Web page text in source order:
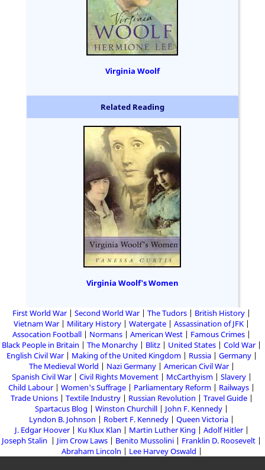
Virginia Woolf
Related Reading
Virginia Woolf's Women
First World War Second World War The Tudors
British History
Vietnam War
Military History Watergate
Assassination of JFK
Assocation Football
Normans American West
Famous Crimes
Black People in Britain
The Monarchy Blitz United States
Cold War
English Civil War
Making of the United Kingdom Russia
Germany
The Medieval World
Nazi Germany
American Civil War
Spanish Civil War
Civil Rights Movement McCarthyism
Slavery
Child Labour
Women's Suffrage Parliamentary Reform
Railways
Trade Unions
Textile Industry Russian Revolution
Travel Guide
Spartacus Blog
Winston Churchill
John F. Kennedy
Lyndon B. Johnson
Robert F. Kennedy
Queen Victoria
J. Edgar Hoover
Ku Klux Klan Martin Luther King
Adolf Hitler
Joseph Stalin
Jim Crow Laws Benito Mussolini
Franklin D. Roosevelt
Abraham Lincoln
Lee Harvey Oswald